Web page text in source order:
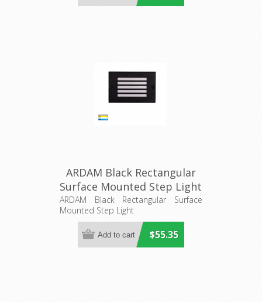
ARDAM Black Rectangular
Surface Mounted Step Light
(HV3295T-BLK-12V) Havit
Lighting
ARDAM Black Rectangular Surface
Mounted Step Light
$55.35